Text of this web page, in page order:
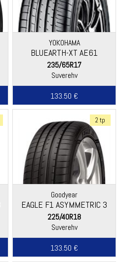
YOKOHAMA
BLUEARTH-XT AE61
235/65R17
Suverehv
133.50 €
2 tp
Goodyear
EAGLE F1 ASYMMETRIC 3
225/40R18
Suverehv
133.50 €